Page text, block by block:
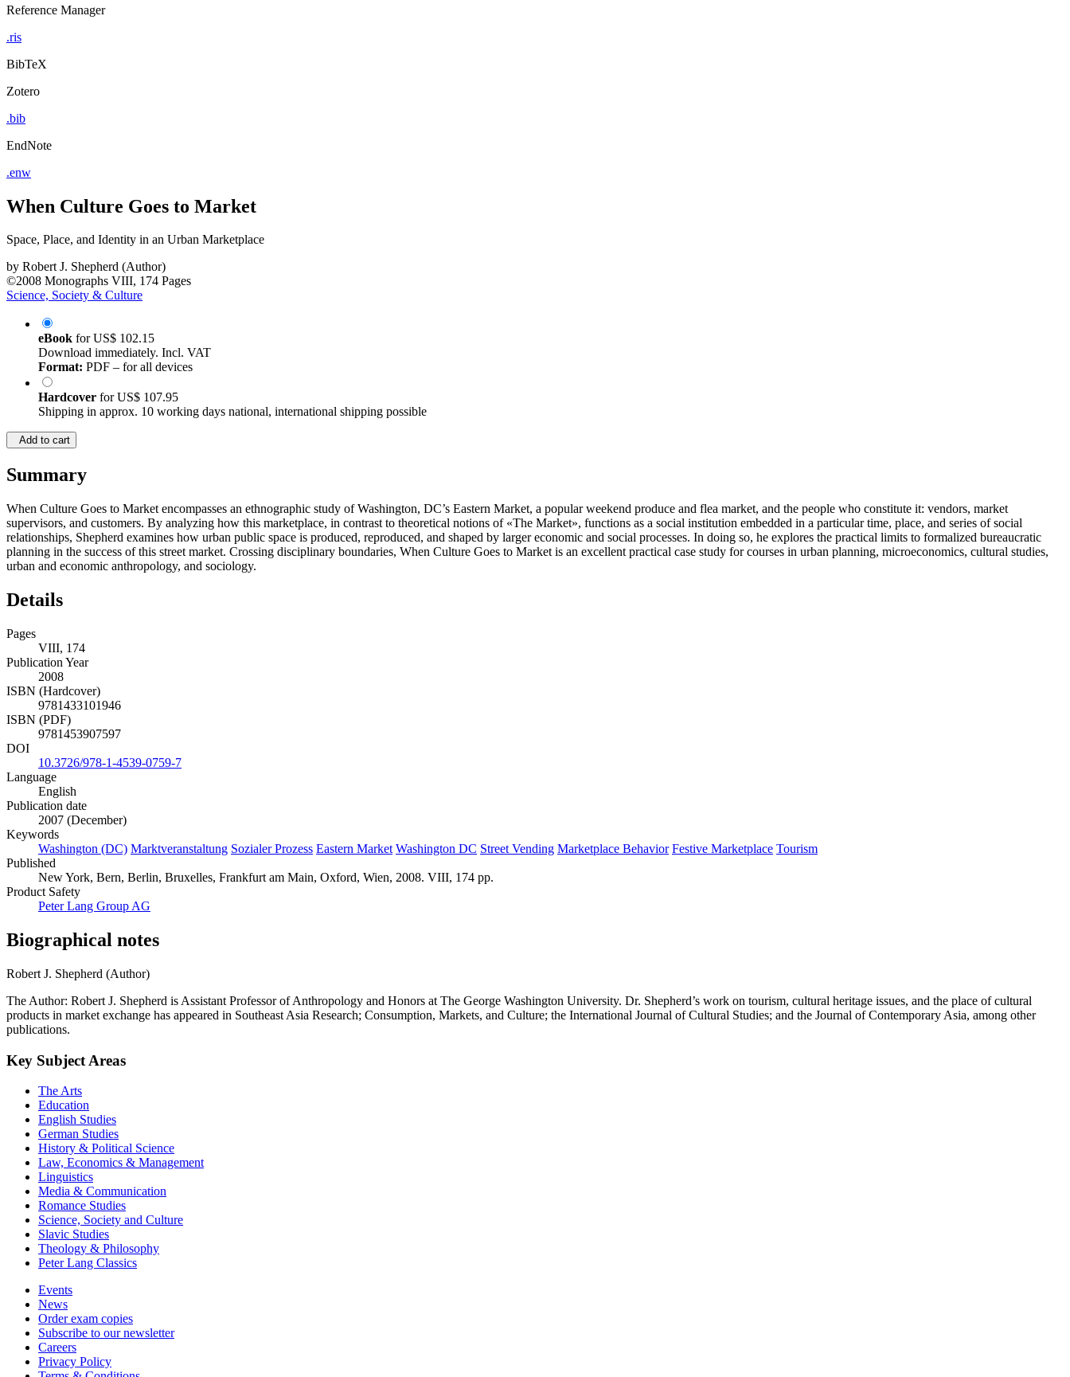
Reference Manager
.ris
BibTeX
Zotero
.bib
EndNote
.enw
When Culture Goes to Market
Space, Place, and Identity in an Urban Marketplace
by Robert J. Shepherd (Author)
©2008 Monographs VIII, 174 Pages
Science, Society & Culture
eBook forUS$ 102.15
Download immediately. Incl. VAT
Format: PDF – for all devices
Hardcover forUS$ 107.95
Shipping in approx. 10 working days national, international shipping possible
Add to cart
Summary
When Culture Goes to Market encompasses an ethnographic study of Washington, DC’s Eastern Market, a popular weekend produce and flea market, and the people who constitute it: vendors, market
supervisors, and customers. By analyzing how this marketplace, in contrast to theoretical notions of «The Market», functions as a social institution embedded in a particular time, place, and series of social
relationships, Shepherd examines how urban public space is produced, reproduced, and shaped by larger economic and social processes. In doing so, he explores the practical limits to formalized bureaucratic
planning in the success of this street market. Crossing disciplinary boundaries, When Culture Goes to Market is an excellent practical case study for courses in urban planning, microeconomics, cultural studies,
urban and economic anthropology, and sociology.
Details
Pages
VIII, 174
Publication Year
2008
ISBN (Hardcover)
9781433101946
ISBN (PDF)
9781453907597
DOI
10.3726/978-1-4539-0759-7
Language
English
Publication date
2007 (December)
Keywords
Washington (DC) Marktveranstaltung Sozialer Prozess Eastern Market Washington DC Street Vending Marketplace Behavior Festive Marketplace Tourism
Published
New York, Bern, Berlin, Bruxelles, Frankfurt am Main, Oxford, Wien, 2008. VIII, 174 pp.
Product Safety
Peter Lang Group AG
Biographical notes
Robert J. Shepherd (Author)
The Author: Robert J. Shepherd is Assistant Professor of Anthropology and Honors at The George Washington University. Dr. Shepherd’s work on tourism, cultural heritage issues, and the place of cultural
products in market exchange has appeared in Southeast Asia Research; Consumption, Markets, and Culture; the International Journal of Cultural Studies; and the Journal of Contemporary Asia, among other
publications.
Key Subject Areas
The Arts
Education
English Studies
German Studies
History & Political Science
Law, Economics & Management
Linguistics
Media & Communication
Romance Studies
Science, Society and Culture
Slavic Studies
Theology & Philosophy
Peter Lang Classics
Events
News
Order exam copies
Subscribe to our newsletter
Careers
Privacy Policy